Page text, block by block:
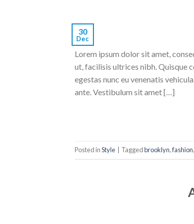
30
Dec
Lorem ipsum dolor sit amet,
ut, facilisis ultrices nibh. Quisque
egestas nunc eu venenatis
ante. Vestibulum sit amet […]
Posted inStyle Taggedbrooklyn,fashion,